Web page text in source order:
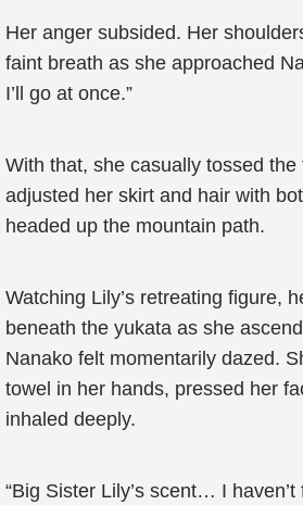
Her anger subsided. Her
faint breath as she approached
I’ll go at once.”
With that, she casually tossed the
adjusted her skirt and hair with
headed up the mountain path.
Watching Lily’s retreating figure,
beneath the yukata as she
Nanako felt momentarily dazed.
towel in her hands, pressed her
inhaled deeply.
“Big Sister Lily’s scent… I